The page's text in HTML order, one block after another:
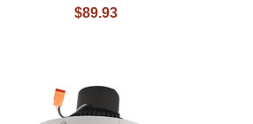
$89.93